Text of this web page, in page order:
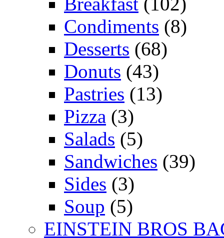
Condiments (8)
Desserts (68)
Donuts (43)
Pastries (13)
Pizza (3)
Salads (5)
Sandwiches (39)
Sides (3)
Soup (5)
EINSTEIN BROS